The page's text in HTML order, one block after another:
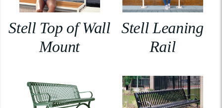
Stell Top of Wall
Mount
Stell Leaning
Rail